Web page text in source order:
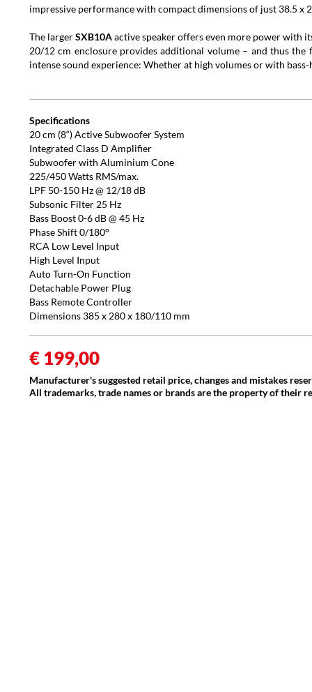
impressive performance with compact dimensions of just 38.5 x
The largerSXB10Aactive speaker offers even more power with
20/12 cm enclosure provides additional volume – and thus
intense sound experience: Whether at high volumes or with
Specifications
20 cm (8“) Active Subwoofer System
Integrated Class D Amplifier
Subwoofer with Aluminium Cone
225/450 Watts RMS/max.
LPF 50-150 Hz @ 12/18 dB
Subsonic Filter 25 Hz
Bass Boost 0-6 dB @ 45 Hz
Phase Shift 0/180°
RCA Low Level Input
High Level Input
Auto Turn-On Function
Detachable Power Plug
Bass Remote Controller
Dimensions 385 x 280 x 180/110 mm
€ 199,00
Manufacturer's suggested retail price, changes and mistakes
All trademarks, trade names or brands are the property of their